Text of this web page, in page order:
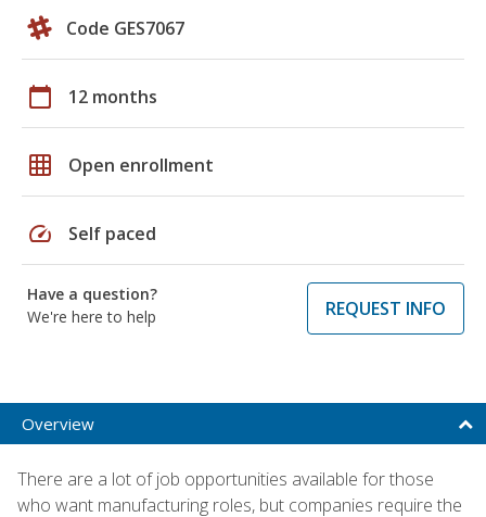
Code GES7067
calendar_today 12 months
grid_on Open enrollment
speed Self paced
Have a question?
We're here to help
REQUEST INFO
Overview
There are a lot of job opportunities available for those
who want manufacturing roles, but companies require the